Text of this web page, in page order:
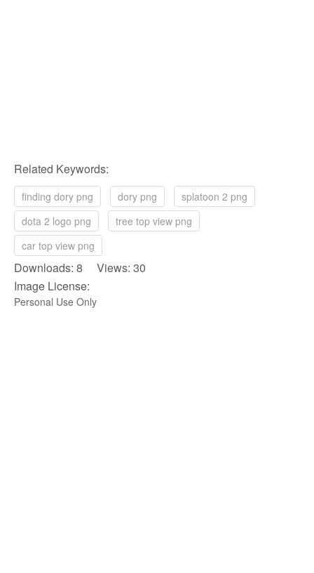
Related Keywords:
finding dory png dory png
splatoon 2 png
dota 2 logo png
tree top view png
car top view png
Downloads: 8 Views: 30
Image License:
Personal Use Only